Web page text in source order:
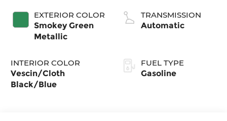
EXTERIOR COLOR
Smokey Green
Metallic
INTERIOR COLOR
Vescin/Cloth
Black/Blue
TRANSMISSION
Automatic
FUEL TYPE
Gasoline